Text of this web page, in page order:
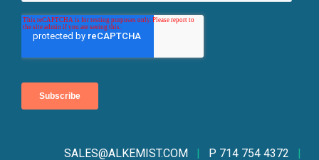
SALES@ALKEMIST.COM P 714 754 4372